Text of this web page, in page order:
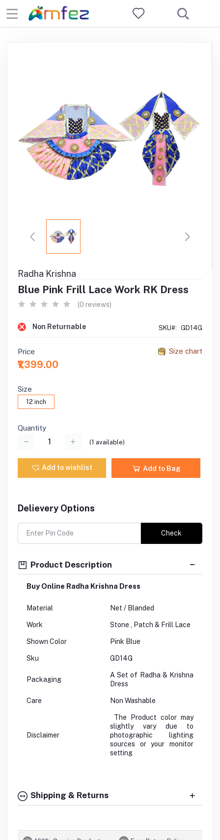
Radha Krishna
Blue Pink Frill Lace Work RK Dress
(0 reviews)
Non Returnable SKU#: GD14G
Size chart
Price
₹1,399.00
Size
12 inch
Quantity
(1 available)
Add to wishlist Add to Bag
Delievery Options
Check
Product Description
Buy Online Radha Krishna Dress
Material Net / Blanded
Work Stone , Patch & Frill Lace
Shown Color Pink Blue
Sku GD14G
Packaging
A Set of Radha & Krishna
Dress
Care Non Washable
Disclaimer
The Product color may
slightly vary due to
photographic lighting
sources or your monitor
setting
Shipping & Returns